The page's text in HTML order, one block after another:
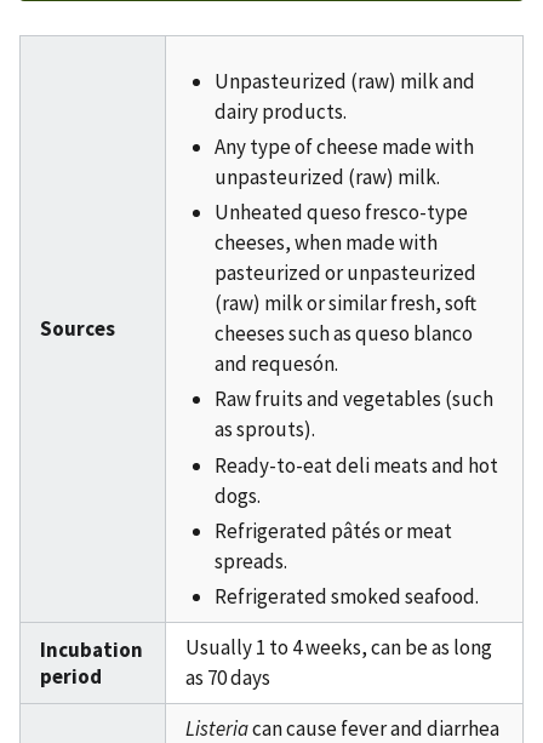
Sources
Unpasteurized (raw) milk and
dairy products.
Any type of cheese made with
unpasteurized (raw) milk.
Unheated queso fresco-type
cheeses, when made with
pasteurized or unpasteurized
(raw) milk or similar fresh, soft
cheeses such as queso blanco
and requesón.
Raw fruits and vegetables (such
as sprouts).
Ready-to-eat deli meats and hot
dogs.
Refrigerated pâtés or meat
spreads.
Refrigerated smoked seafood.
Incubation
period
Usually 1 to 4 weeks, can be as long
as 70 days
Listeriacan cause fever and diarrhea